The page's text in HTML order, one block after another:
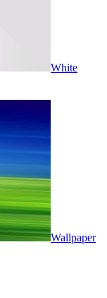
White
Wallpaper